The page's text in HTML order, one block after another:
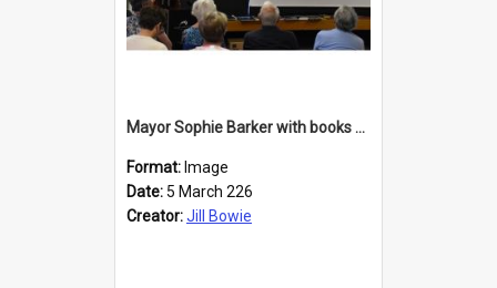
Mayor Sophie Barker with books about Larnach's Castle
Format: Image
Date: 5 March 226
Creator:Jill Bowie